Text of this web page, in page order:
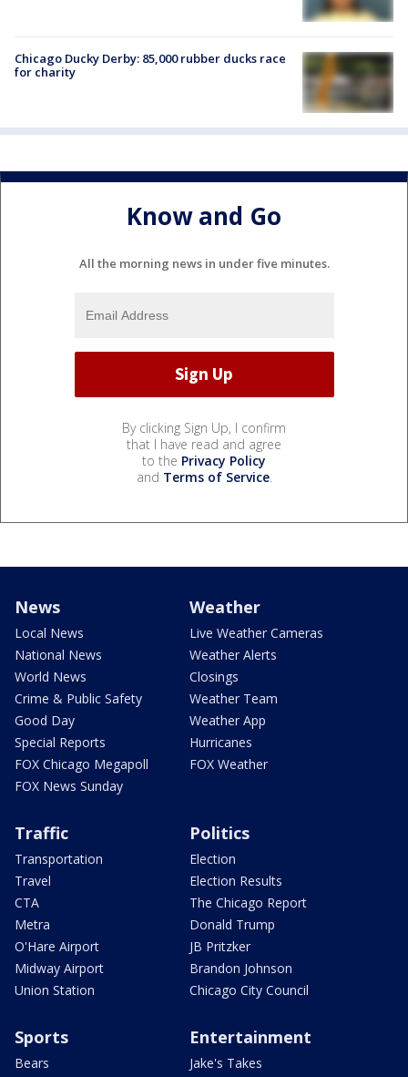
Chicago Ducky Derby: 85,000 rubber ducks race
for charity
Know and Go
All the morning news in under five minutes.
By clicking Sign Up, I confirm
that I have read and agree
to the Privacy Policy
and Terms of Service.
News
Local News
National News
World News
Crime & Public Safety
Good Day
Special Reports
FOX Chicago Megapoll
FOX News Sunday
Weather
Live Weather Cameras
Weather Alerts
Closings
Weather Team
Weather App
Hurricanes
FOX Weather
Traffic
Transportation
Travel
CTA
Metra
O'Hare Airport
Midway Airport
Union Station
Politics
Election
Election Results
The Chicago Report
Donald Trump
JB Pritzker
Brandon Johnson
Chicago City Council
Sports
Bears
Entertainment
Jake's Takes